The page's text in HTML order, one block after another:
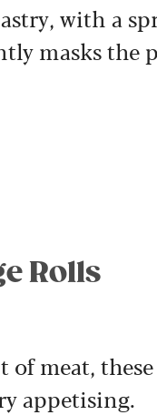
with a
masks the
Rolls
meat,
appetising.